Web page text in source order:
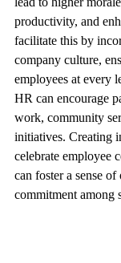
productivity, and
facilitate this by
company culture,
employees at every
HR can encourage
work, community
initiatives. Creating
celebrate employee
can foster a sense
commitment among